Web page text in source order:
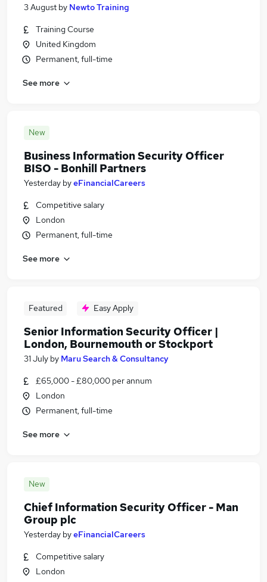
3 August by Newto Training
Training Course
United Kingdom
Permanent, full-time
See more
New
Business Information Security Officer
BISO - Bonhill Partners
Yesterday byeFinancialCareers
Competitive salary
London
Permanent, full-time
See more
Featured Easy Apply
Senior Information Security Officer |
London, Bournemouth or Stockport
31 July by Maru Search & Consultancy
£65,000 - £80,000 per annum
London
Permanent, full-time
See more
New
Chief Information Security Officer - Man
Group plc
Yesterday byeFinancialCareers
Competitive salary
London